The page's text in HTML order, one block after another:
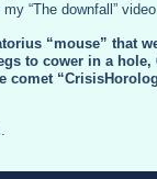
“The downfall”
“mouse” that
to cower in a
comet